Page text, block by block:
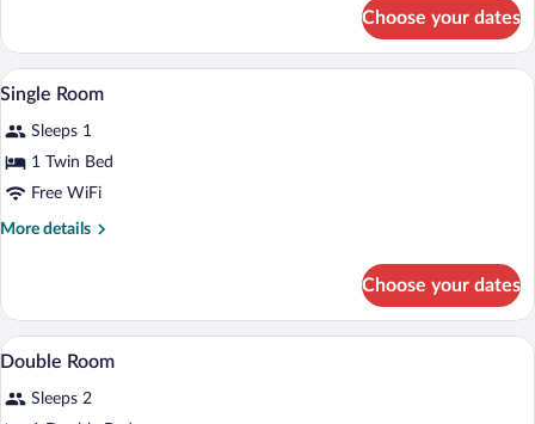
Room
Choose your dates
View
photos
for
Single
Room
2
Single Room
Sleeps 1
1 Twin Bed
Free WiFi
More details
More
Room
Choose your dates
View
all
photos
A room with a wooden bed, a bedside
8
Double Room
Sleeps 2